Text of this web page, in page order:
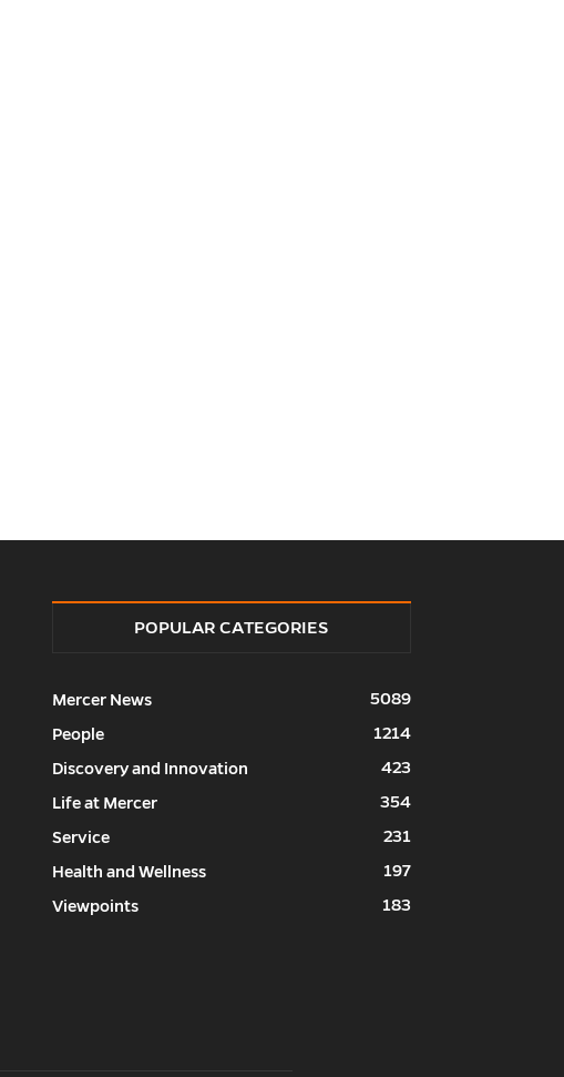
POPULAR CATEGORIES
Mercer News
5089
People
1214
Discovery and Innovation
423
Life at Mercer
354
Service
231
Health and Wellness
197
Viewpoints
183